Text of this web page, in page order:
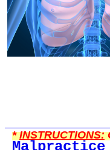
*INSTRUCTIONS: